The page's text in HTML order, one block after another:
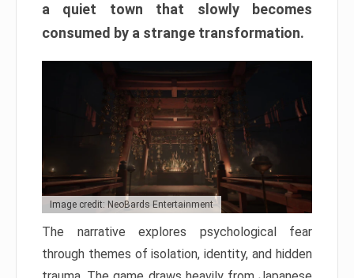
a quiet town that slowly becomes
consumed by a strange transformation.
Image credit: NeoBards Entertainment
The narrative explores psychological fear
through themes of isolation, identity, and hidden